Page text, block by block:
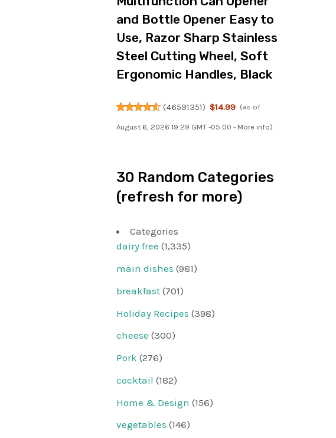
and Bottle Opener Easy to
Use, Razor Sharp Stainless
Steel Cutting Wheel, Soft
Ergonomic Handles, Black
(46591351) $14.99 (as of
August 6, 2026 19:29 GMT -05:00 - More info)
30 Random Categories
(refresh for more)
Categories
dairy free (1,335)
main dishes (981)
breakfast (701)
Holiday Recipes (398)
cheese (300)
Pork (276)
cocktail (182)
Home & Design (156)
vegetables (146)